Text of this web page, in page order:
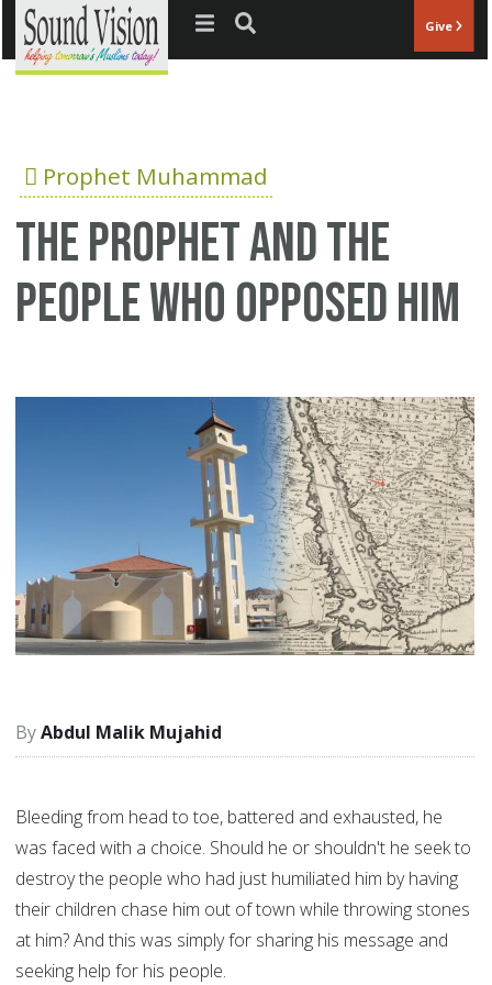
Jump to navigation Give
Prophet Muhammad
The Prophet and the
people who opposed him
Abdul Malik Mujahid
Bleeding from head to toe, battered and exhausted, he
was faced with a choice. Should he or shouldn't he seek to
destroy the people who had just humiliated him by having
their children chase him out of town while throwing stones
at him? And this was simply for sharing his message and
seeking help for his people.